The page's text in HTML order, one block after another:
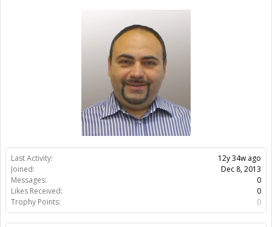
Last Activity:
12y 34w ago
Joined:
Dec 8, 2013
Messages:
0
Likes Received:
0
Trophy Points:
0